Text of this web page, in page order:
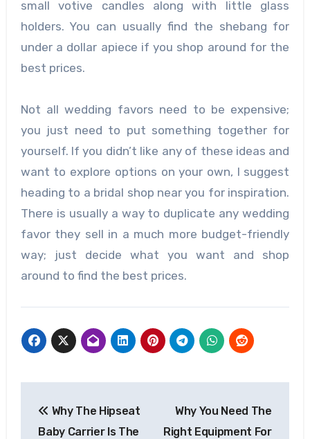
small votive candles along with little glass
holders. You can usually find the shebang for
under a dollar apiece if you shop around for the
best prices.
Not all wedding favors need to be expensive;
you just need to put something together for
yourself. If you didn’t like any of these ideas and
want to explore options on your own, I suggest
heading to a bridal shop near you for inspiration.
There is usually a way to duplicate any wedding
favor they sell in a much more budget-friendly
way; just decide what you want and shop
around to find the best prices.
navigation
Why The Hipseat
Baby Carrier Is The
Why You Need The
Right Equipment For